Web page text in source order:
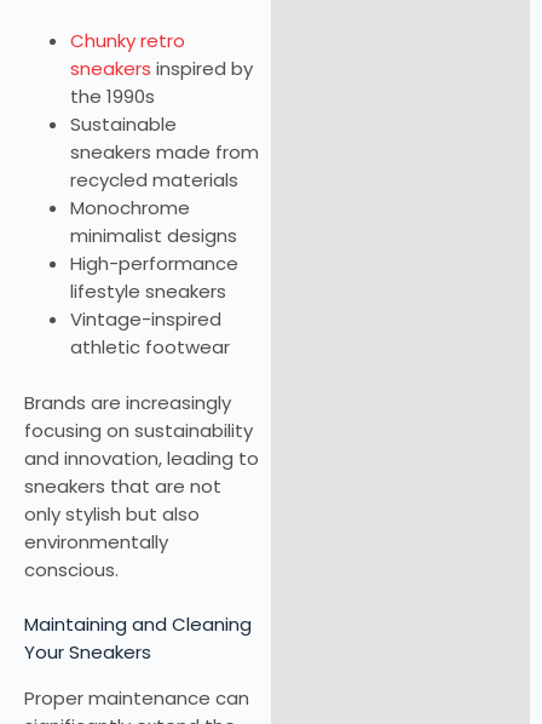
Chunky retro
sneakers inspired by
the 1990s
Sustainable
sneakers made from
recycled materials
Monochrome
minimalist designs
High-performance
lifestyle sneakers
Vintage-inspired
athletic footwear
Brands are increasingly
focusing on sustainability
and innovation, leading to
sneakers that are not
only stylish but also
environmentally
conscious.
Maintaining and Cleaning
Your Sneakers
Proper maintenance can